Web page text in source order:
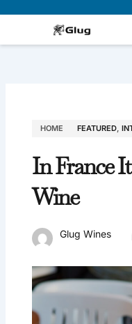
HOME FEATURED,
In France
Wine
Glug Wines